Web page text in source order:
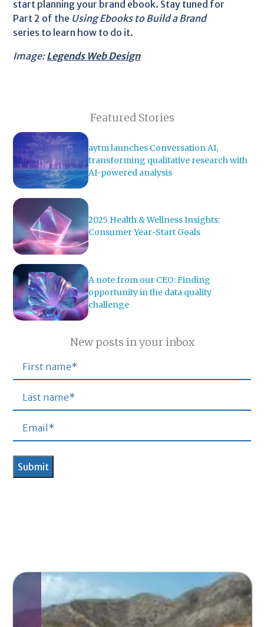
start planning your brand ebook. Stay tuned for
Part 2 of the Using Ebooks to Build a Brand
series to learn how to do it.
Image:Legends Web Design
Featured Stories
aytm launches Conversation AI,
transforming qualitative research with
AI-powered analysis
2025 Health & Wellness Insights:
Consumer Year-Start Goals
A note from our CEO: Finding
opportunity in the data quality
challenge
New posts in your inbox